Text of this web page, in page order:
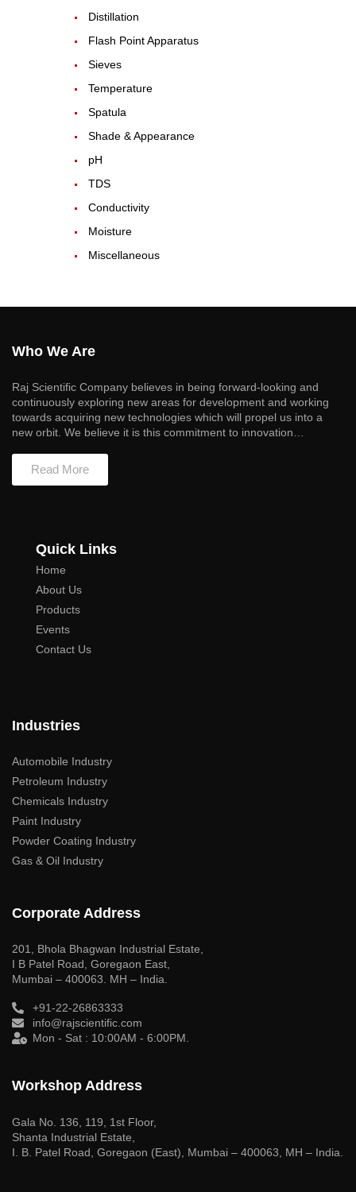
Distillation
Flash Point Apparatus
Sieves
Temperature
Spatula
Shade & Appearance
pH
TDS
Conductivity
Moisture
Miscellaneous
Who We Are
Raj Scientific Company believes in being forward-looking and
continuously exploring new areas for development and working
towards acquiring new technologies which will propel us into a
new orbit. We believe it is this commitment to innovation…
Read More
Quick Links
Home
About Us
Products
Events
Contact Us
Industries
Automobile Industry
Petroleum Industry
Chemicals Industry
Paint Industry
Powder Coating Industry
Gas & Oil Industry
Corporate Address
201, Bhola Bhagwan Industrial Estate,
I B Patel Road, Goregaon East,
Mumbai – 400063. MH – India.
+91-22-26863333
info@rajscientific.com
Mon - Sat : 10:00AM - 6:00PM.
Workshop Address
Gala No. 136, 119, 1st Floor,
Shanta Industrial Estate,
I. B. Patel Road, Goregaon (East), Mumbai – 400063, MH – India.